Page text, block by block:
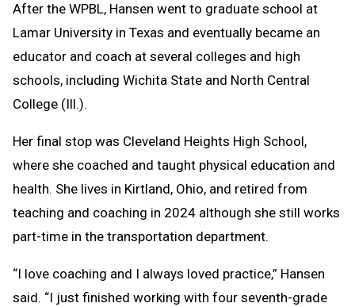
After the WPBL, Hansen went to graduate school at
Lamar University in Texas and eventually became an
educator and coach at several colleges and high
schools, including Wichita State and North Central
College (Ill.).
Her final stop was Cleveland Heights High School,
where she coached and taught physical education and
health. She lives in Kirtland, Ohio, and retired from
teaching and coaching in 2024 although she still works
part-time in the transportation department.
“I love coaching and I always loved practice,” Hansen
said. “I just finished working with four seventh-grade